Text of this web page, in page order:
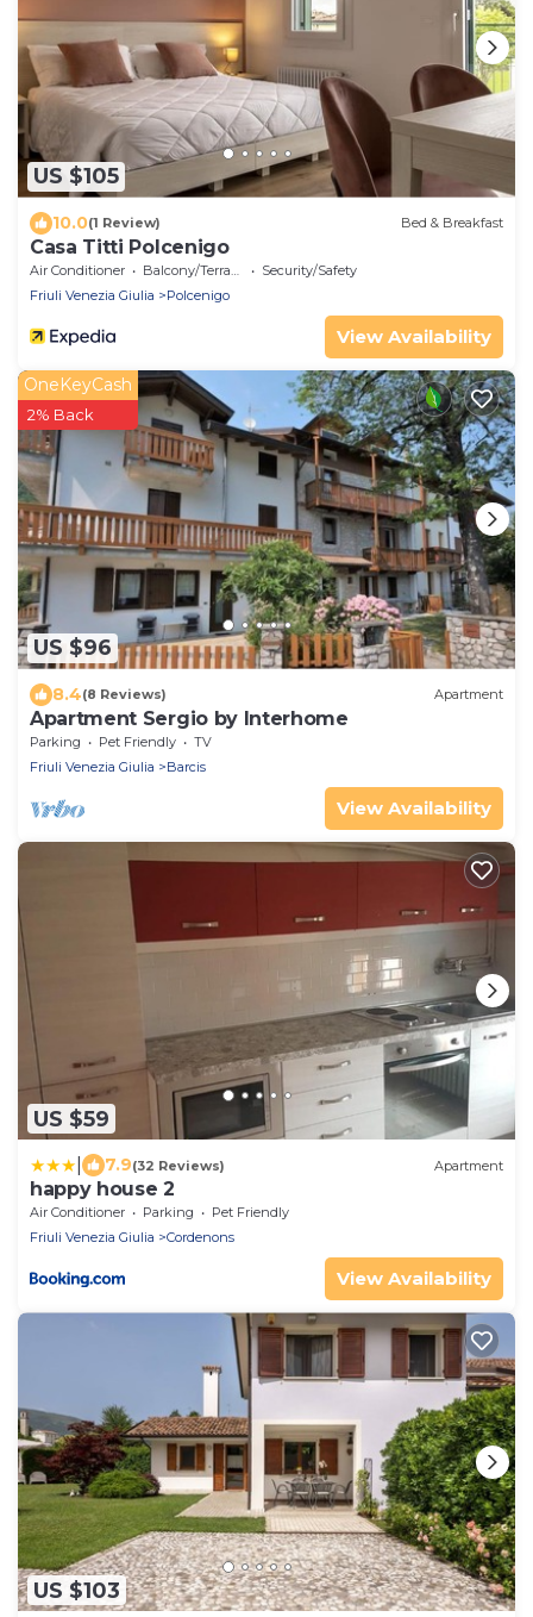
US $105
10.0(1 Review) Bed & Breakfast
Casa Titti Polcenigo
Air Conditioner Balcony/Terrace
Security/Safety
Friuli Venezia Giulia
Polcenigo
View Availability
US $96
OneKeyCash
2% Back
8.4(8 Reviews) Apartment
Apartment Sergio by Interhome
Parking Pet Friendly
TV
Friuli Venezia Giulia
Barcis
View Availability
US $59
7.9(32 Reviews) Apartment
happy house 2
Air Conditioner Parking
Pet Friendly
Friuli Venezia Giulia
Cordenons
View Availability
US $103